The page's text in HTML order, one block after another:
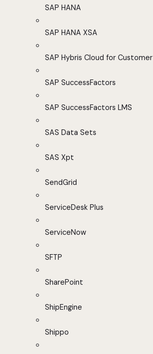
SAP HANA
SAP HANA XSA
SAP Hybris Cloud for Customer
SAP SuccessFactors
SAP SuccessFactors LMS
SAS Data Sets
SAS Xpt
SendGrid
ServiceDesk Plus
ServiceNow
SFTP
SharePoint
ShipEngine
Shippo